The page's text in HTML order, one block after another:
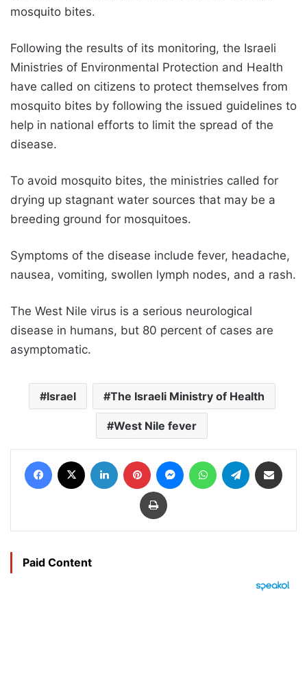
mosquito bites.
Following the results of its monitoring, the Israeli
Ministries of Environmental Protection and Health
have called on citizens to protect themselves from
mosquito bites by following the issued guidelines to
help in national efforts to limit the spread of the
disease.
To avoid mosquito bites, the ministries called for
drying up stagnant water sources that may be a
breeding ground for mosquitoes.
Symptoms of the disease include fever, headache,
nausea, vomiting, swollen lymph nodes, and a rash.
The West Nile virus is a serious neurological
disease in humans, but 80 percent of cases are
asymptomatic.
Israel The Israeli Ministry of Health
West Nile fever
Facebook LinkedIn Pinterest MessengerWhatsAppTelegram
Print
Paid Content